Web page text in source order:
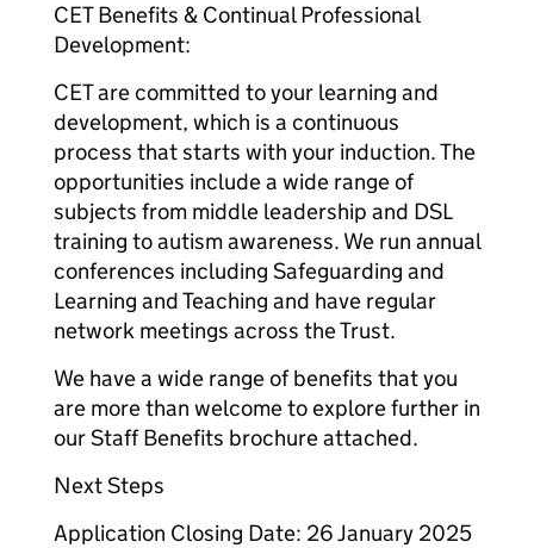
CET Benefits & Continual Professional
Development:
CET are committed to your learning and
development, which is a continuous
process that starts with your induction. The
opportunities include a wide range of
subjects from middle leadership and DSL
training to autism awareness. We run annual
conferences including Safeguarding and
Learning and Teaching and have regular
network meetings across the Trust.
We have a wide range of benefits that you
are more than welcome to explore further in
our Staff Benefits brochure attached.
Next Steps
Application Closing Date: 26 January 2025